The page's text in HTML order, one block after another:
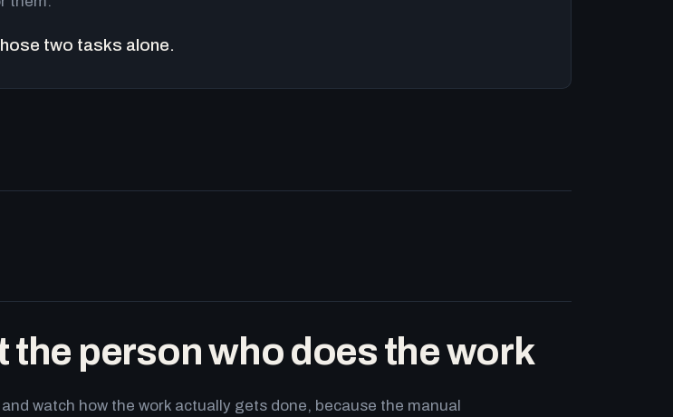
two tasks alone.
the person who does the work
watch how the work actually gets done, because the manual